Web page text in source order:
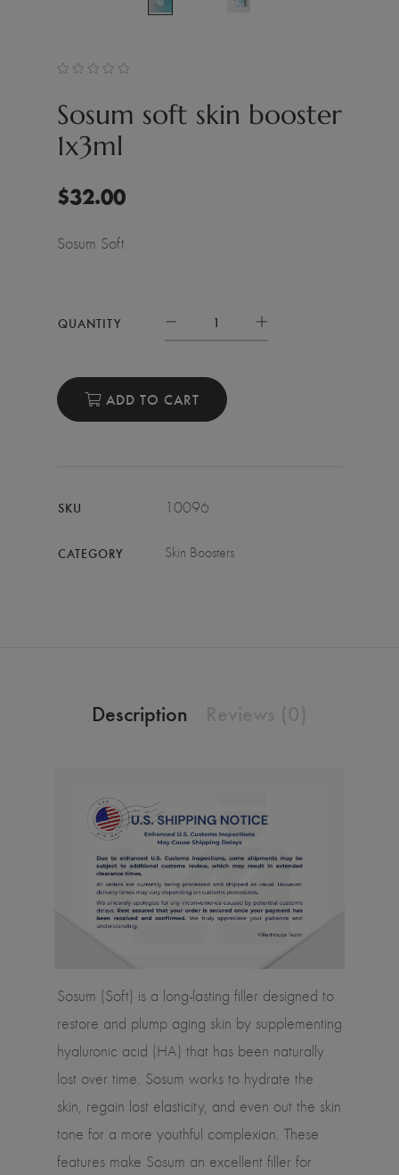
Sosum soft skin booster
1x3ml
$32.00
Sosum Soft
QUANTITY
ADD TO CART
SKU 10096
CATEGORY Skin Boosters
Description
Sosum (Soft) is a long-lasting filler designed to
restore and plump aging skin by supplementing
hyaluronic acid (HA) that has been naturally
lost over time. Sosum works to hydrate the
skin, regain lost elasticity, and even out the skin
tone for a more youthful complexion. These
features make Sosum an excellent filler for